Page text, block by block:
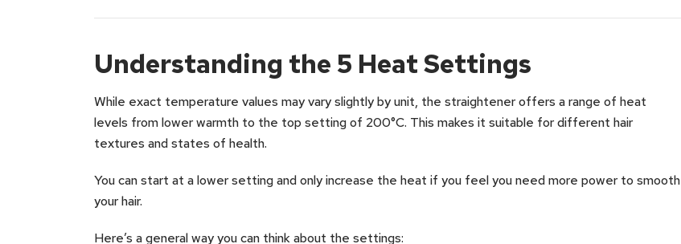
Understanding the 5 Heat Settings
While exact temperature values may vary slightly by unit, the straightener offers a range of heat
levels from lower warmth to the top setting of 200°C. This makes it suitable for different hair
textures and states of health.
You can start at a lower setting and only increase the heat if you feel you need more power to smooth
your hair.
Here’s a general way you can think about the settings: